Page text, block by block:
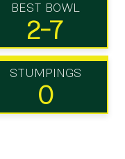
BEST BOWL
2-7
STUMPINGS
0